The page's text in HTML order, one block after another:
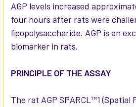
AGP levels increased
four hours after rats were
lipopolysaccharide. AGP is an
biomarker in rats.
PRINCIPLE OF THE ASSAY
The rat AGP SPARCL™1 (Spatial